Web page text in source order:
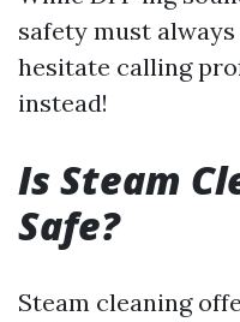
safety must
hesitate calling
instead!
Is Steam
Safe?
Steam cleaning